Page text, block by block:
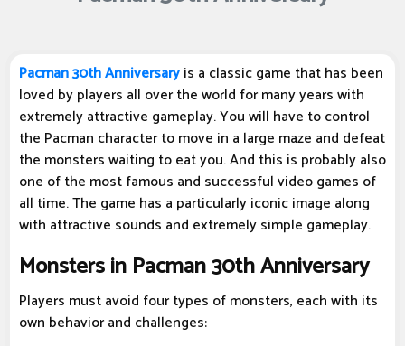
Pacman 30th Anniversaryis a classic game that has been
loved by players all over the world for many years with
extremely attractive gameplay. You will have to control
the Pacman character to move in a large maze and defeat
the monsters waiting to eat you. And this is probably also
one of the most famous and successful video games of
all time. The game has a particularly iconic image along
with attractive sounds and extremely simple gameplay.
Monsters in Pacman 30th Anniversary
Players must avoid four types of monsters, each with its
own behavior and challenges: